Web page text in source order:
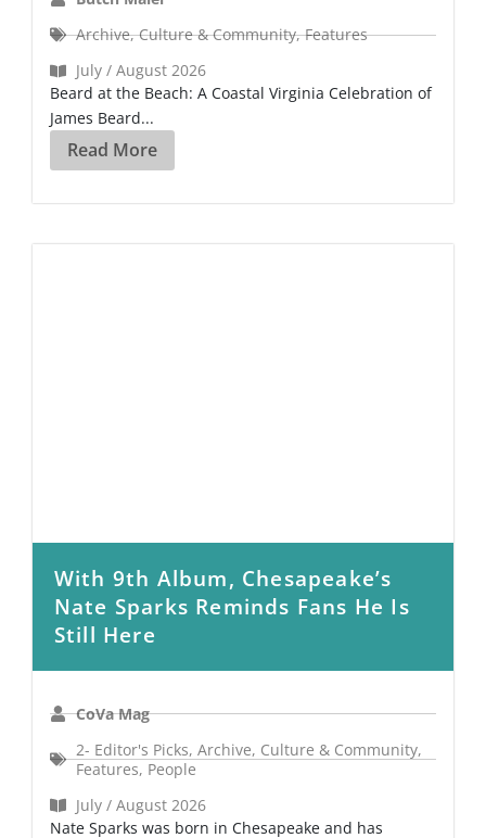
Archive,Culture & Community,Features
July / August 2026
Beard at the Beach: A Coastal Virginia Celebration of
James Beard...
Read More
With 9th Album, Chesapeake’s
Nate Sparks Reminds Fans He Is
Still Here
CoVa Mag
2- Editor's Picks, Archive, Culture & Community,
Features, People
July / August 2026
Nate Sparks was born in Chesapeake and has